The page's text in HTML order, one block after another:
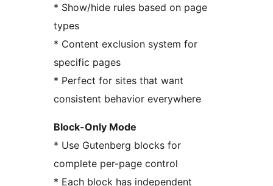
* Show/hide rules based on page
types
* Content exclusion system for
specific pages
* Perfect for sites that want
consistent behavior everywhere
Block-Only Mode
* Use Gutenberg blocks for
complete per-page control
* Each block has independent